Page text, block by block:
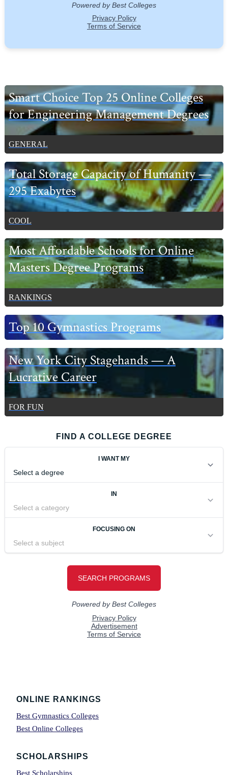
Primary
Sidebar
Smart Choice Top 25 Online Colleges
for Engineering Management Degrees
GENERAL
Total Storage Capacity of Humanity —
295 Exabytes
COOL
Most Affordable Schools for Online
Masters Degree Programs
RANKINGS
Top 10 Gymnastics Programs
New York City Stagehands — A
Lucrative Career
FOR FUN
FIND A COLLEGE DEGREE
Footer
ONLINE RANKINGS
Best Gymnastics Colleges
Best Online Colleges
SCHOLARSHIPS
Best Scholarships